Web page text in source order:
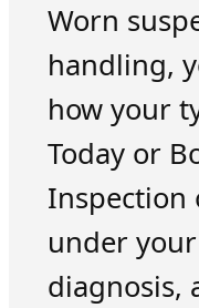
Worn
handling,
how your
Today or
Inspection
under
diagnosis,